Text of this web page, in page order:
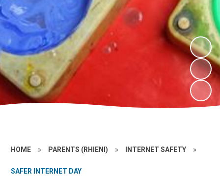
HOME » PARENTS (RHIENI) » INTERNET SAFETY »
SAFER INTERNET DAY